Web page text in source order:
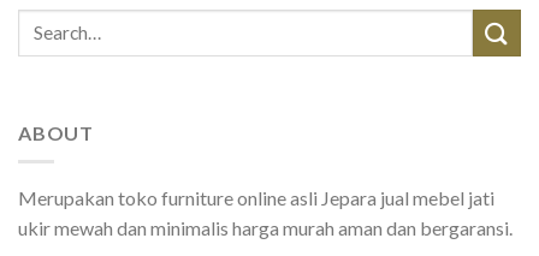
ABOUT
Merupakan toko furniture online asli Jepara jual mebel jati
ukir mewah dan minimalis harga murah aman dan bergaransi.